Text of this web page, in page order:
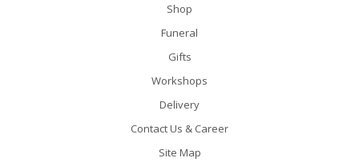
Shop
Funeral
Gifts
Workshops
Delivery
Contact Us & Career
Site Map